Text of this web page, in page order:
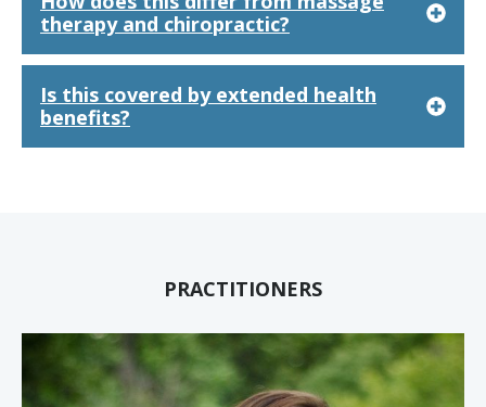
therapy and chiropractic?
Is this covered by extended health
benefits?
PRACTITIONERS